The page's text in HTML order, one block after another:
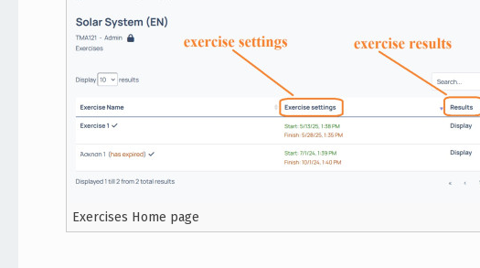
Exercises Home page